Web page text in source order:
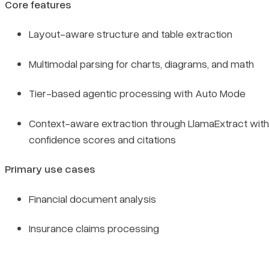
Core features
Layout-aware structure and table extraction
Multimodal parsing for charts, diagrams, and math
Tier-based agentic processing with Auto Mode
Context-aware extraction through LlamaExtract with
confidence scores and citations
Primary use cases
Financial document analysis
Insurance claims processing